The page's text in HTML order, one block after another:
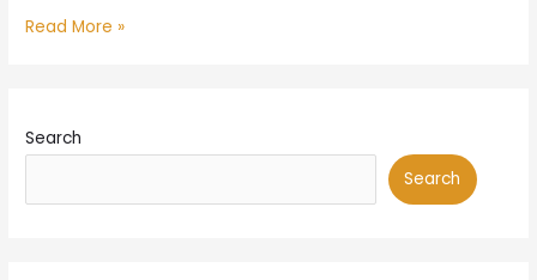
What
How
Does
Work?
Read More »
Search
Search